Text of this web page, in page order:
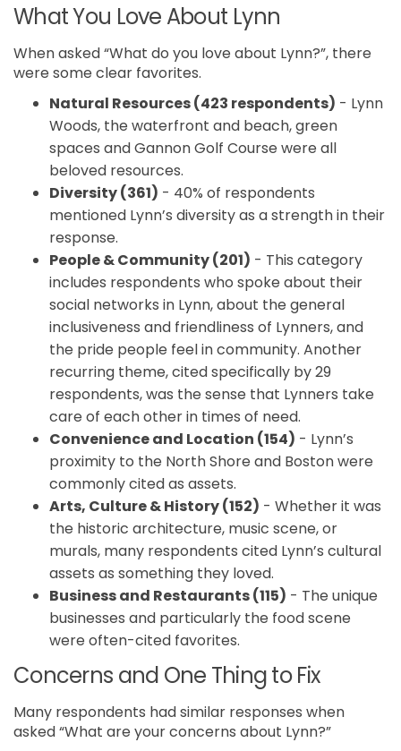
What You Love About Lynn
When asked “What do you love about Lynn?”, there
were some clear favorites.
Natural Resources (423 respondents) - Lynn
Woods, the waterfront and beach, green
spaces and Gannon Golf Course were all
beloved resources.
Diversity (361) - 40% of respondents
mentioned Lynn’s diversity as a strength in their
response.
People & Community (201) - This category
includes respondents who spoke about their
social networks in Lynn, about the general
inclusiveness and friendliness of Lynners, and
the pride people feel in community. Another
recurring theme, cited specifically by 29
respondents, was the sense that Lynners take
care of each other in times of need.
Convenience and Location (154) - Lynn’s
proximity to the North Shore and Boston were
commonly cited as assets.
Arts, Culture & History (152) - Whether it was
the historic architecture, music scene, or
murals, many respondents cited Lynn’s cultural
assets as something they loved.
Business and Restaurants (115) - The unique
businesses and particularly the food scene
were often-cited favorites.
Concerns and One Thing to Fix
Many respondents had similar responses when
asked “What are your concerns about Lynn?”